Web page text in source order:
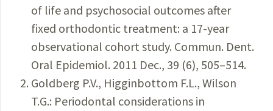
of life and psychosocial outcomes after
fixed orthodontic treatment: a 17-year
observational cohort study. Commun. Dent.
Oral Epidemiol. 2011 Dec., 39 (6), 505–514.
Goldberg P.V., Higginbottom F.L., Wilson
T.G.: Periodontal considerations in